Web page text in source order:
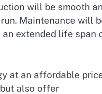
will be smooth
Maintenance will
extended life span
at an affordable
also offer